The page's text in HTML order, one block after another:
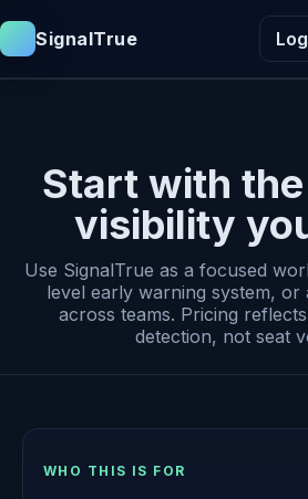
SignalTrue
Start with
visibility
Use SignalTrue as a focused
level early warning system, or
across teams. Pricing
detection, not seat
WHO THIS IS FOR